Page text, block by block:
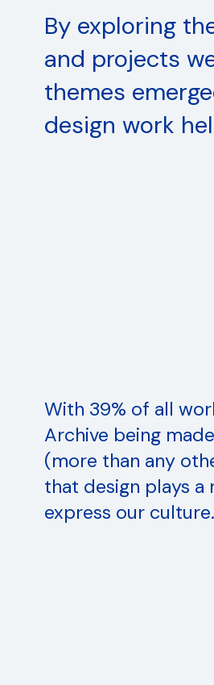
our
LSAD
By exploring
and projects
themes
design work
With 39% of all
Archive being
(more than any
that design plays a
express our culture.